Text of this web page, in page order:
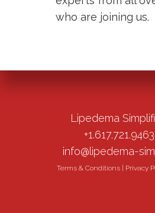
who are joining us.
Lipedema
info@lipedema-
Terms & Conditions Privacy